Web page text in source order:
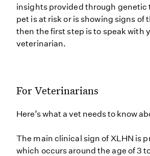
insights provided through genetic
pet is at risk or is showing signs of
then the first step is to speak with
veterinarian.
For Veterinarians
Here’s what a vet needs to know
The main clinical sign of XLHN is
which occurs around the age of 3